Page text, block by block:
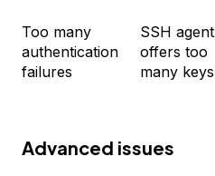
Too many
authentication
failures
SSH agent
offers too
many keys
Advanced issues